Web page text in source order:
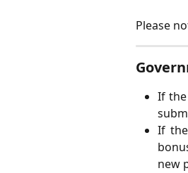
Please
If
If
new